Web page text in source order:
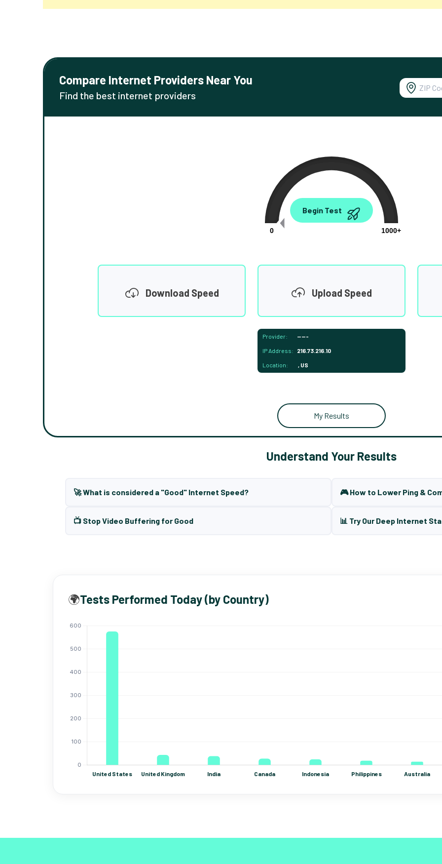
Compare Internet Providers Near You
Find the best internet providers
0.00
0
1000+
Begin Test
Download Speed Upload Speed
Provider: -----
IP Address: 216.73.216.10
Location: , US
My Results
Understand Your Results
🚀 What is considered a "Good" Internet Speed? 🎮 How to Lower Ping &
📺 Stop Video Buffering for Good 📊 Try Our Deep Internet
🌍Tests Performed Today (by Country)